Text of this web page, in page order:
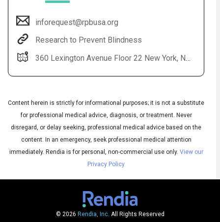
Audio
Quality
◀Audio
inforequest@rpbusa.org
Research to Prevent Blindness
360 Lexington Avenue Floor 22 New York, NY 10017
Content herein is strictly for informational purposes; it is not a substitute
for professional medical advice, diagnosis, or treatment. Never
disregard, or delay seeking, professional medical advice based on the
content. In an emergency, seek professional medical attention
immediately. Rendia is for personal, non-commercial use only. View our
Privacy Policy
© 2026 Rendia, Inc. All Rights Reserved